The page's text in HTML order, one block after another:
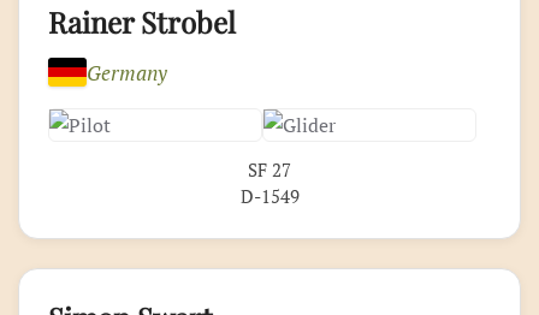
Rainer Strobel
Germany
SF 27
D-1549